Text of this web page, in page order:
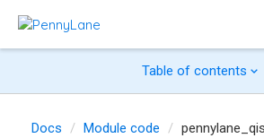
Table of contents
Docs Module code